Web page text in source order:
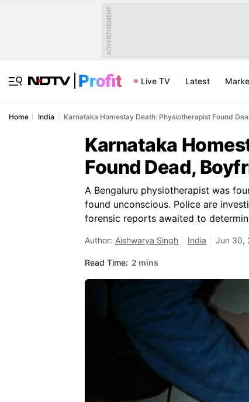
ADVERTISEMENT
Live TV Latest
Home India Karnataka Homestay Death: Physiotherapist Found
Karnataka
Found Dead,
A Bengaluru physiotherapist was
found unconscious. Police are
forensic reports awaited to
Author: Aishwarya Singh India Jun 30,
Read Time: 2 mins